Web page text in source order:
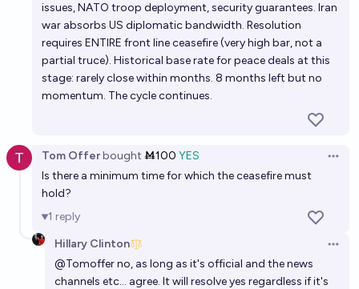
Gemc 12%chance
When will there be a ceasefire in Ukraine?
Oleg Eterevsky
issues, NATO troop deployment, security guarantees. Iran
war absorbs US diplomatic bandwidth. Resolution
requires ENTIRE front line ceasefire (very high bar, not a
partial truce). Historical base rate for peace deals at this
stage: rarely close within months. 8 months left but no
momentum. The cycle continues.
Tom Offerbought Ṁ100 YES
Is there a minimum time for which the ceasefire must
hold?
1 reply
Hillary Clinton
@Tomofferno, as long as it's official and the news
channels etc... agree. It will resolve yes regardless if it's